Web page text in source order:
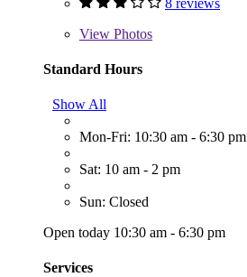
View Photos
Standard Hours
Show All
Mon-Fri: 10:30 am - 6:30 pm
Sat: 10 am - 2 pm
Sun: Closed
Open today 10:30 am - 6:30 pm
Services